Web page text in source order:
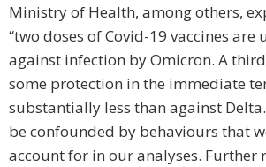
Ministry of Health, among others,
“two doses of Covid-19 vaccines
against infection by Omicron. A
some protection in the immediate
substantially less than against
be confounded by behaviours that
account for in our analyses. Further